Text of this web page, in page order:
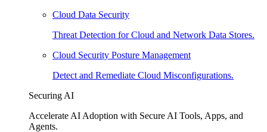
Cloud Data Security
Threat Detection for Cloud and Network Data Stores.
Cloud Security Posture Management
Detect and Remediate Cloud Misconfigurations.
Securing AI
Accelerate AI Adoption with Secure AI Tools, Apps, and
Agents.